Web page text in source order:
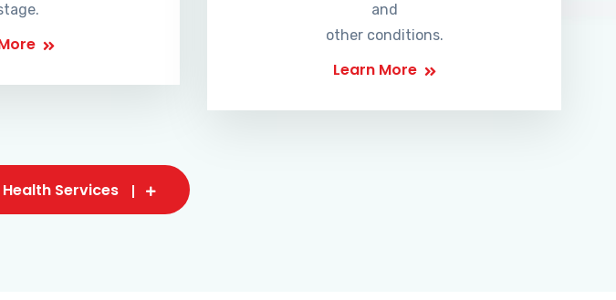
and
other conditions.
Learn More
Services